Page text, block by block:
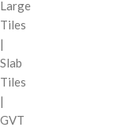
Large
Tiles
|
Slab
Tiles
|
GVT